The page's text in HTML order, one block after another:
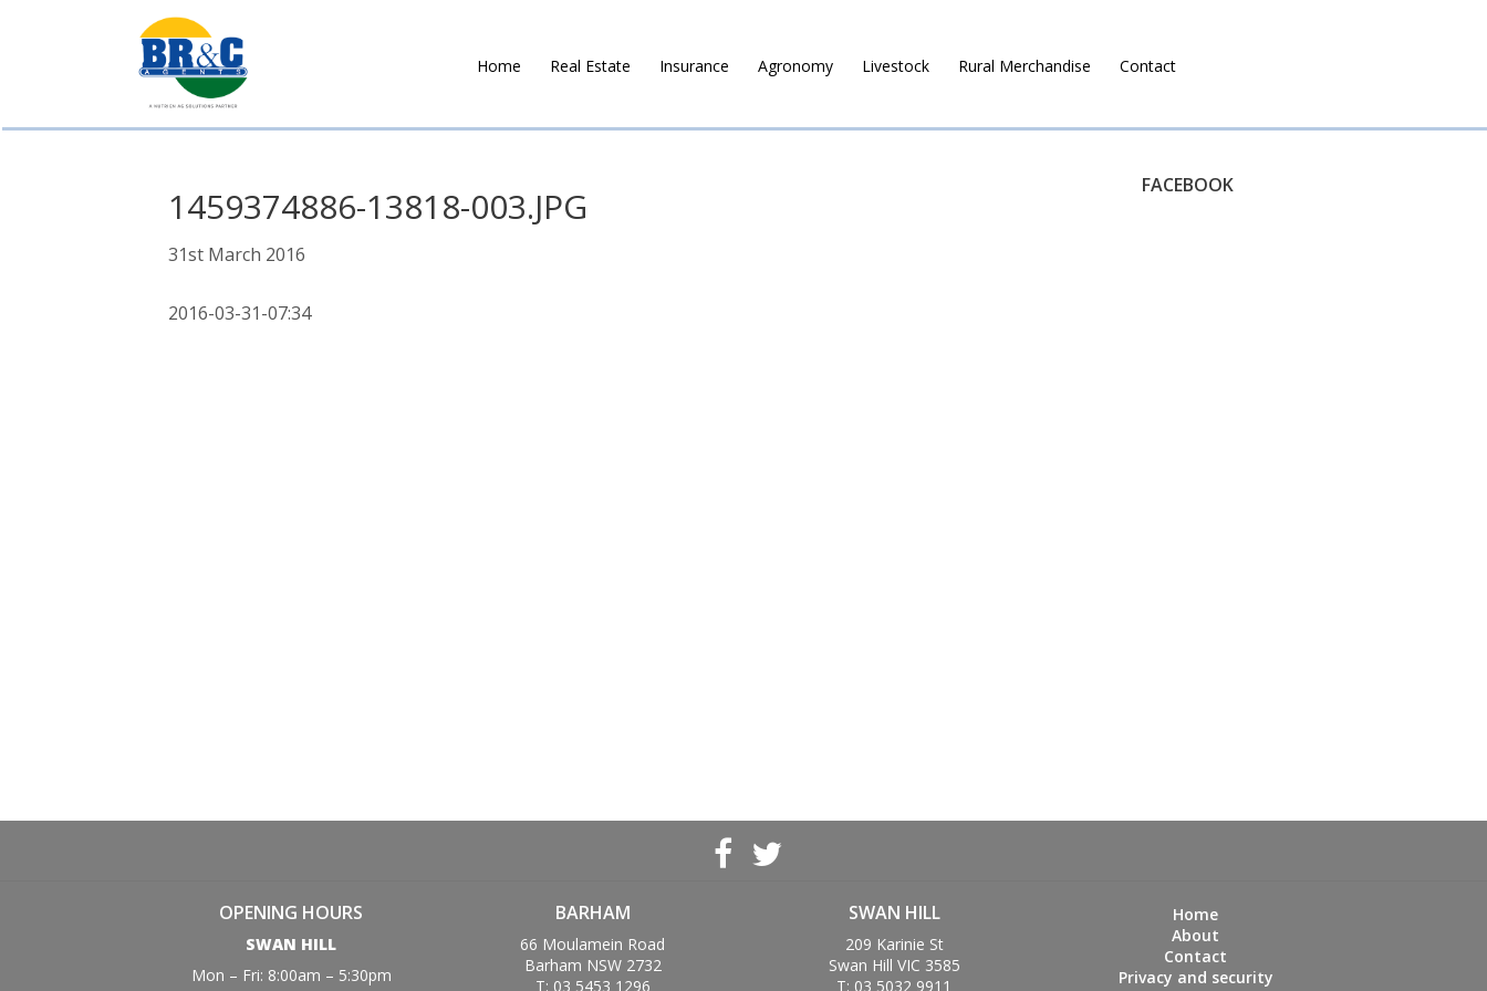
BR&C
AGENTS
Home Real Estate Insurance Agronomy Livestock Rural Merchandise Contact
1459374886-13818-003.JPG
31st March 2016
2016-03-31-07:34
FACEBOOK
OPENING HOURS
SWAN HILL
Mon – Fri: 8:00am – 5:30pm
BARHAM
66 Moulamein Road
Barham NSW 2732
T: 03 5453 1296
SWAN HILL
209 Karinie St
Swan Hill VIC 3585
T: 03 5032 9911
Home
About
Contact
Privacy and security